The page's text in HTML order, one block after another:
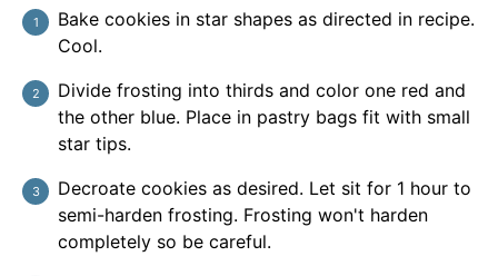
Bake cookies in star shapes as directed in recipe.
Cool.
Divide frosting into thirds and color one red and
the other blue. Place in pastry bags fit with small
star tips.
Decroate cookies as desired. Let sit for 1 hour to
semi-harden frosting. Frosting won't harden
completely so be careful.